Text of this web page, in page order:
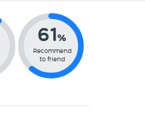
61%
Recommend
to friend